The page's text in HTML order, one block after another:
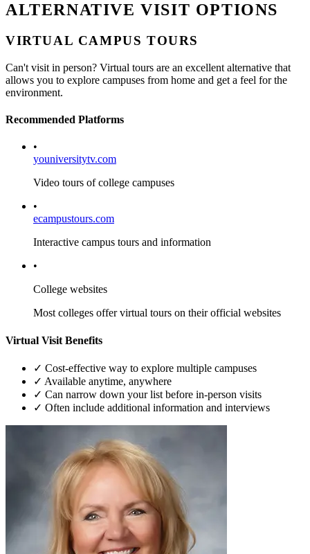
ALTERNATIVE VISIT OPTIONS
VIRTUAL CAMPUS TOURS
Can't visit in person? Virtual tours are an excellent alternative that
allows you to explore campuses from home and get a feel for the
environment.
Recommended Platforms
•
youniversitytv.com
Video tours of college campuses
•
ecampustours.com
Interactive campus tours and information
•
College websites
Most colleges offer virtual tours on their official websites
Virtual Visit Benefits
✓ Cost-effective way to explore multiple campuses
✓ Available anytime, anywhere
✓ Can narrow down your list before in-person visits
✓ Often include additional information and interviews